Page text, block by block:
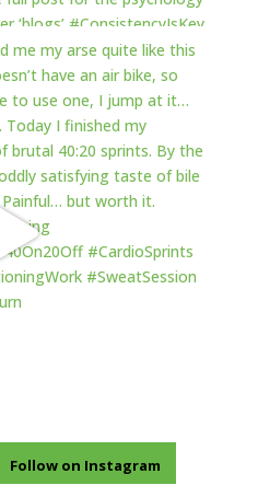
Follow on Instagram